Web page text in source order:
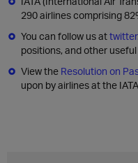
290 airlines comprising
You can follow us at
positions, and other
View the Resolution on
upon by airlines at the